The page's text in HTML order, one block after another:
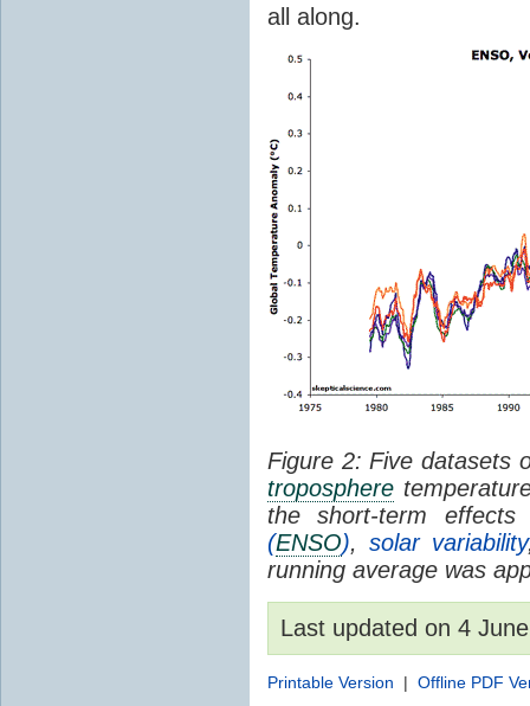
all along.
Figure 2: Five datasets
troposphere
the short-term
(ENSO), solar variability
running average was
Last updated on 4
Printable Version | Offline PDF